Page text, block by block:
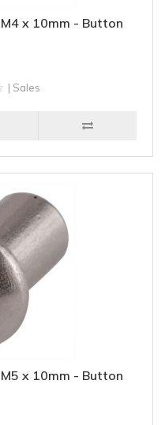
x 10mm - Button
| Sales
x 10mm - Button